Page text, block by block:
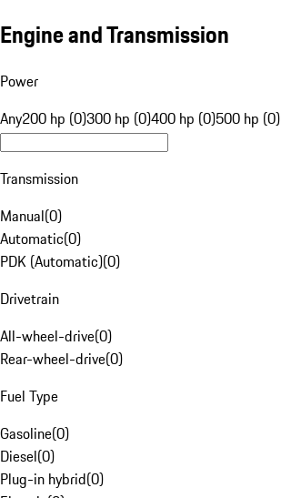
Engine and Transmission
Power
Any200 hp (0)300 hp (0)400 hp (0)500 hp (0)
Transmission
Manual(0)
Automatic(0)
PDK (Automatic)(0)
Drivetrain
All-wheel-drive(0)
Rear-wheel-drive(0)
Fuel Type
Gasoline(0)
Diesel(0)
Plug-in hybrid(0)